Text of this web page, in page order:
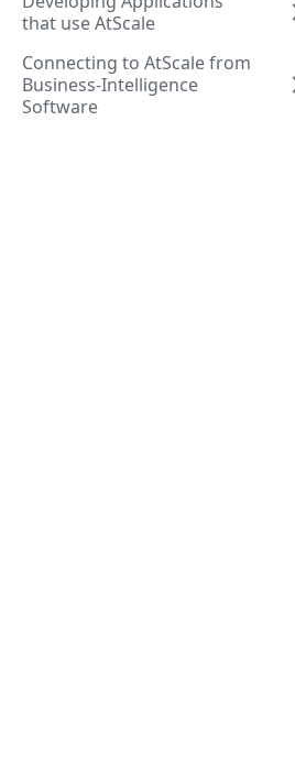
that use AtScale
Connecting to AtScale from
Business-Intelligence
Software